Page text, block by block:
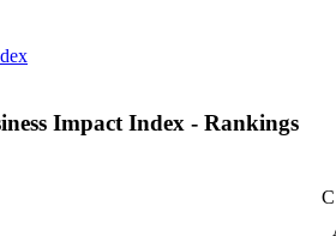
Impact Index - Rankings